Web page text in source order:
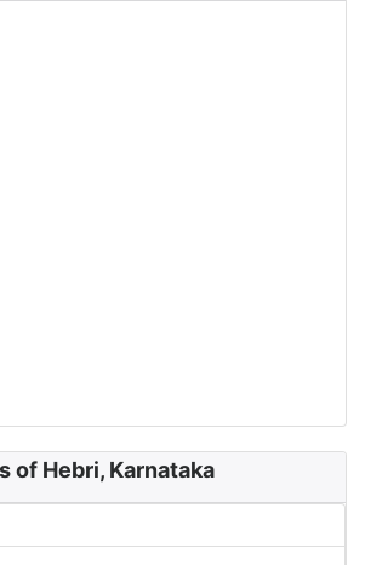
of Hebri, Karnataka